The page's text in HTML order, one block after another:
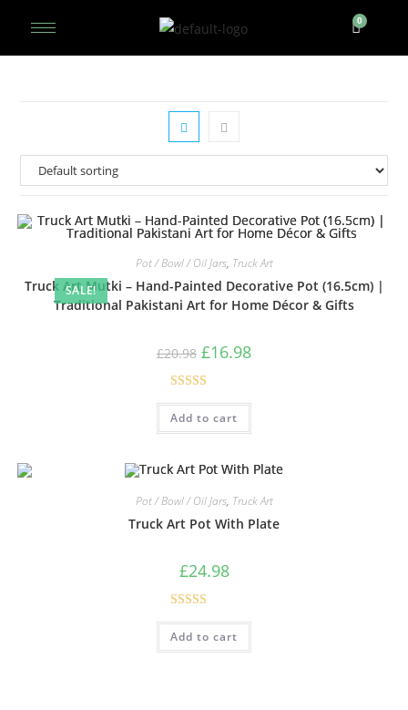
SALE!
Pot / Bowl / Oil Jars, Truck Art
Truck Art Mutki – Hand-Painted Decorative Pot (16.5cm) |
Traditional Pakistani Art for Home Décor & Gifts
£20.98 £16.98
Rated5.00
out of 5
Add to cart
Pot / Bowl / Oil Jars, Truck Art
Truck Art Pot With Plate
£24.98
Rated5.00
out of 5
Add to cart